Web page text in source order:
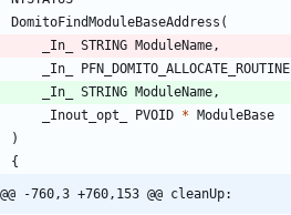
DomitoFindModuleBaseAddress (
_In_
STRING ModuleName ,
_In_
PFN_DOMITO_ALLOCATE_ROUTINE
_In_
STRING ModuleName ,
_Inout_opt_
PVOID * ModuleBase
)
{
@@ -760,3 +760,153 @@ cleanUp: